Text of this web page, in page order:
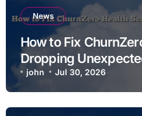
News
How to Fix
Dropping
john Jul 30, 2026